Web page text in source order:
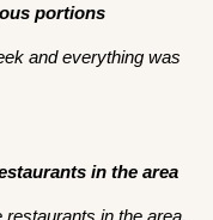
portions
and everything was
in the area
restaurants in the area,